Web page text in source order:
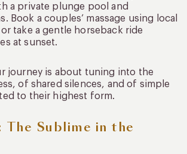
a private plunge pool and
Book a couples’ massage using local
take a gentle horseback ride
at sunset.
journey is about tuning into the
of shared silences, and of simple
to their highest form.
The Sublime in the